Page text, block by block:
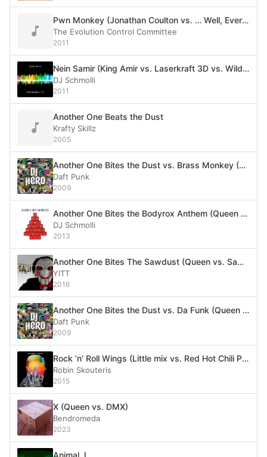
Pwn Monkey (Jonathan Coulton vs. … Well, Everyone)
The Evolution Control Committee
2011
Nein Samir (King Amir vs. Laserkraft 3D vs. Wild Cherry vs. Queen)
DJ Schmolli
2011
Another One Beats the Dust
Krafty Skillz
2005
Another One Bites the Dust vs. Brass Monkey (Alt. version) (Queen vs. Beastie Boys)
Daft Punk
2009
Another One Bites the Bodyrox Anthem (Queen vs. LMFAO)
DJ Schmolli
2013
Another One Bites The Sawdust (Queen vs. Saw Theme)
YITT
2016
Another One Bites the Dust vs. Da Funk (Queen vs. Daft Punk)
Daft Punk
2009
Rock ’n’ Roll Wings (Little mix vs. Red Hot Chili Peppers vs. Joan Jett vs. Queen vs. Missy Elliott vs. The Chemical Brothers vs. Britney Spears)
Robin Skouteris
2015
X (Queen vs. DMX)
Bendromeda
2023
Animal, I